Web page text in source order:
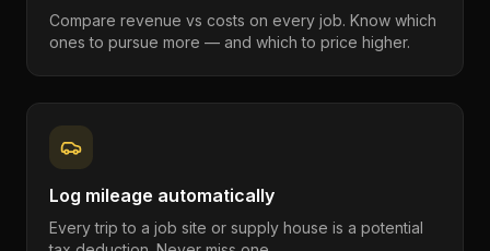
Compare revenue vs costs on every job. Know which
ones to pursue more — and which to price higher.
Log mileage automatically
Every trip to a job site or supply house is a potential